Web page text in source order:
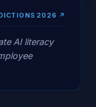
2026 ↗
AI literacy